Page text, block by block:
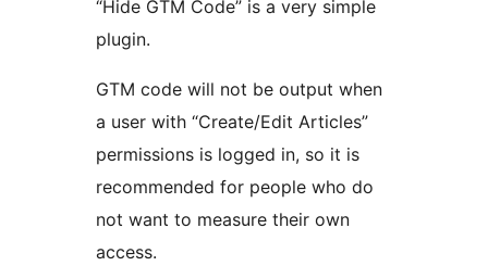
“Hide GTM Code” is a very simple
plugin.
GTM code will not be output when
a user with “Create/Edit Articles”
permissions is logged in, so it is
recommended for people who do
not want to measure their own
access.